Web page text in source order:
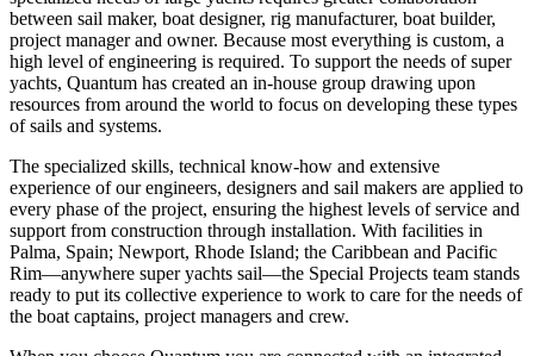
between sail maker, boat designer, rig manufacturer, boat builder,
project manager and owner. Because most everything is custom, a
high level of engineering is required. To support the needs of super
yachts, Quantum has created an in-house group drawing upon
resources from around the world to focus on developing these types
of sails and systems.
The specialized skills, technical know-how and extensive
experience of our engineers, designers and sail makers are applied to
every phase of the project, ensuring the highest levels of service and
support from construction through installation. With facilities in
Palma, Spain; Newport, Rhode Island; the Caribbean and Pacific
Rim—anywhere super yachts sail—the Special Projects team stands
ready to put its collective experience to work to care for the needs of
the boat captains, project managers and crew.